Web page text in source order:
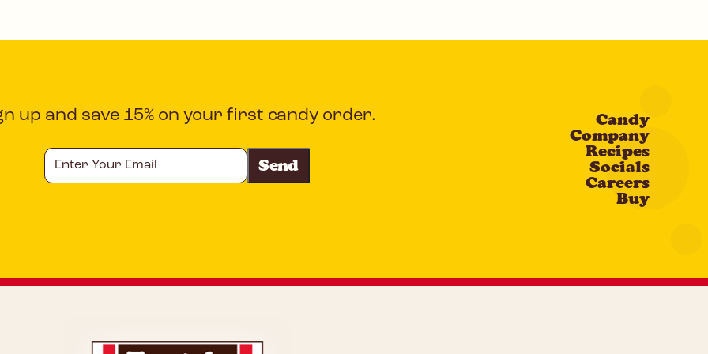
up and save 15% on your first candy order.
Your
Email
Candy
Company
Recipes
Socials
Careers
Buy